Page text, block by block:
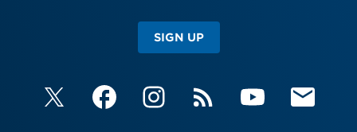
SIGN UP
X FacebookInstagramRSS YouTube Email